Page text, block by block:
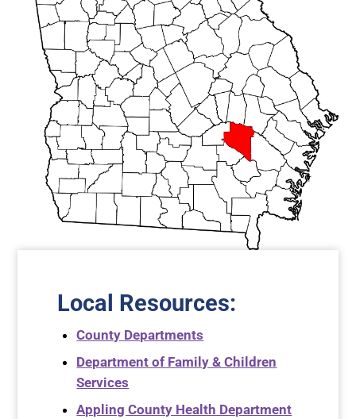
Local Resources:
County Departments
Department of Family & Children
Services
Appling County Health Department